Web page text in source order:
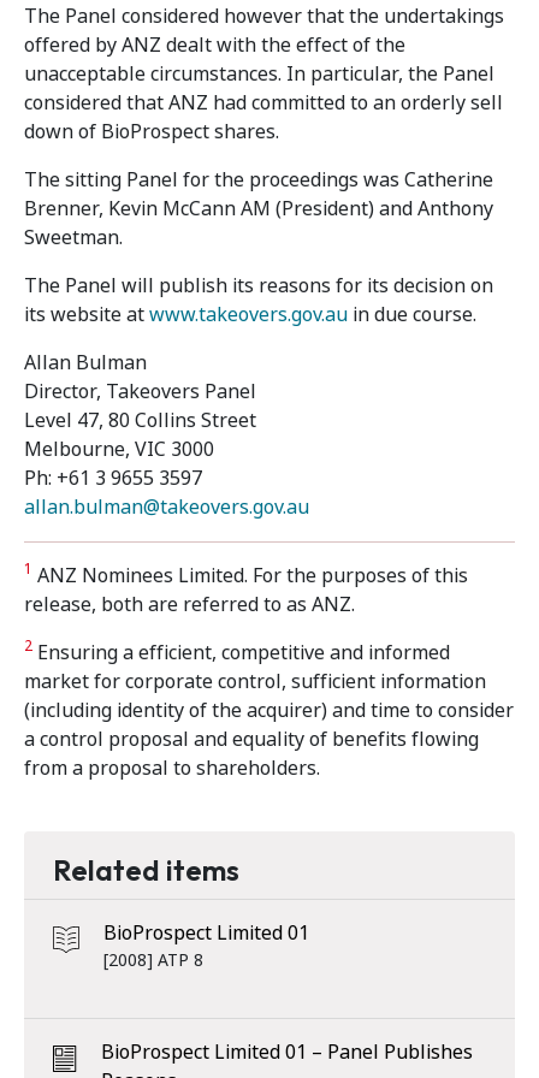
The Panel considered however that the undertakings
offered by ANZ dealt with the effect of the
unacceptable circumstances. In particular, the Panel
considered that ANZ had committed to an orderly sell
down of BioProspect shares.
The sitting Panel for the proceedings was Catherine
Brenner, Kevin McCann AM (President) and Anthony
Sweetman.
The Panel will publish its reasons for its decision on
its website atwww.takeovers.gov.au in due course.
Allan Bulman
Director, Takeovers Panel
Level 47, 80 Collins Street
Melbourne, VIC 3000
Ph: +61 3 9655 3597
allan.bulman@takeovers.gov.au
1 ANZ Nominees Limited. For the purposes of this
release, both are referred to as ANZ.
2 Ensuring a efficient, competitive and informed
market for corporate control, sufficient information
(including identity of the acquirer) and time to consider
a control proposal and equality of benefits flowing
from a proposal to shareholders.
Related items
BioProspect Limited 01
[2008] ATP 8
BioProspect Limited 01 – Panel Publishes